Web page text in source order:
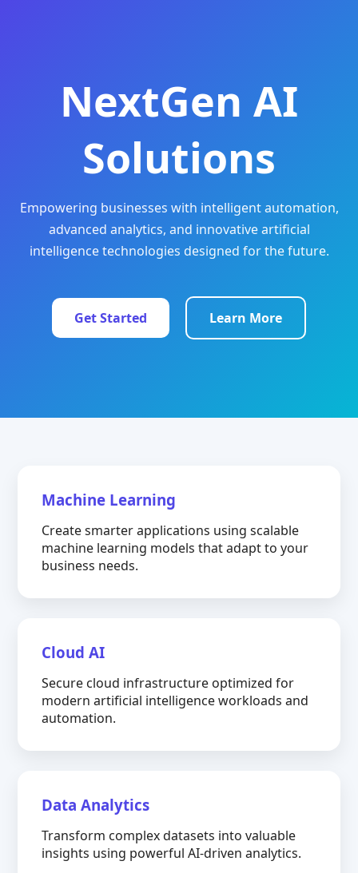
NextGen AI
Solutions
Empowering businesses with intelligent automation,
advanced analytics, and innovative artificial
intelligence technologies designed for the future.
Get Started Learn More
Machine Learning
Create smarter applications using scalable
machine learning models that adapt to your
business needs.
Cloud AI
Secure cloud infrastructure optimized for
modern artificial intelligence workloads and
automation.
Data Analytics
Transform complex datasets into valuable
insights using powerful AI-driven analytics.